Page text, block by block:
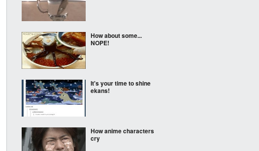
How about some...
NOPE!
It's your time to shine
ekans!
How anime characters
cry